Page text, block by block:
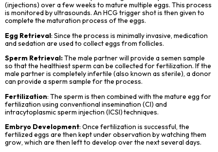
(injections) over a few weeks to mature multiple eggs. This process
is monitored by ultrasounds. An HCG trigger shot is then given to
complete the maturation process of the eggs.
Egg Retrieval: Since the process is minimally invasive, medication
and sedation are used to collect eggs from follicles.
Sperm Retrieval:The male partner will provide a semen sample
so that the healthiest sperm can be collected for fertilization. If the
male partner is completely infertile (also known as sterile), a donor
can provide a sperm sample for the process.
Fertilization: The sperm is then combined with the mature egg for
fertilization using conventional insemination (CI) and
intracytoplasmic sperm injection (ICSI) techniques.
Embryo Development: Once fertilization is successful, the
fertilized eggs are then kept under observation by watching them
grow, which are then left to develop over the next several days.